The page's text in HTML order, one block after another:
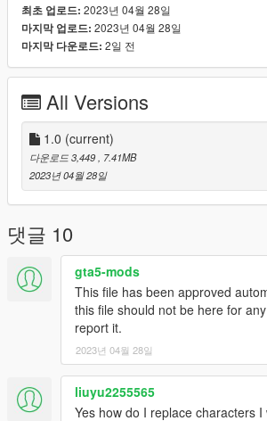
high heels ;)
Features :
- 2 versions, shiny leather like original
- 4 colours for outfit
- Full facial animation ( mouth with tooths
- Fully rigged
- Medium poly model
- Good textures with bumpmap and specmap
You can change colours of the outfit with a
video.
Known bugs : Hands don't fit perfectly with
i've lightly modified arms skeleton.
Si vous aimez mon travail n’hésitez pas à
compte Patreon ou par Paypal ça me ferait
Désolé pour mon absence sur le site mais
beaucoup de temps pour convertir en ce
최초 업로드: 2023년 04월 28일
마지막 업로드: 2023년 04월 28일
마지막 다운로드: 2일 전
All Versions
1.0 (current)
다운로드 3,449
, 7.41MB
2023년 04월 28일
댓글 10
gta5-mods
This file has been approved
this file should not be here for
report it.
2023년 04월 28일
liuyu2255565
Yes how do I replace characters